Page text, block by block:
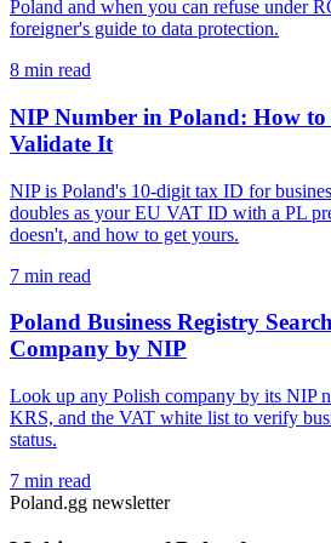
Poland and when you can refuse under
foreigner's guide to data protection.
8 min read
NIP Number in Poland: How
Validate It
NIP is Poland's 10-digit tax ID for
doubles as your EU VAT ID with a PL
doesn't, and how to get yours.
7 min read
Poland Business Registry
Company by NIP
Look up any Polish company by its NIP
KRS, and the VAT white list to verify
status.
7 min read
Poland.gg newsletter